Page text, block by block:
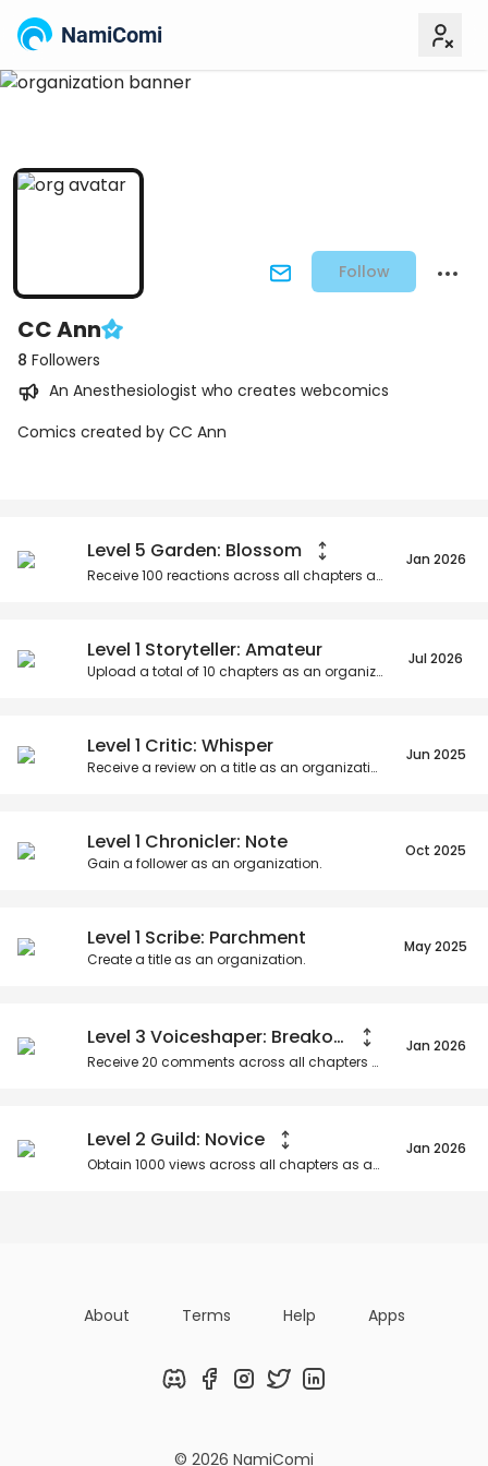
NamiComi
Follow
CC Ann
8 Followers
An Anesthesiologist who creates webcomics
Comics created by CC Ann
Level 5 Garden: Blossom
Receive100 reactions across all chapters as an organization.
Jan 2026
Level 1 Storyteller: Amateur
Upload a total of10 chapters as an organization.
Jul 2026
Level 1 Critic: Whisper
Receive a review on a title as an organization.
Jun 2025
Level 1 Chronicler: Note
Gain a follower as an organization.
Oct 2025
Level 1 Scribe: Parchment
Create a title as an organization.
May 2025
Level 3 Voiceshaper: Breakout Star
Receive20 comments across all chapters as an organization.
Jan 2026
Level 2 Guild: Novice
Obtain 1000 views across all chapters as an organization.
Jan 2026
About Terms Help Apps
DiscordFacebookInstagram
TwitterLinkedIn
© 2026 NamiComi